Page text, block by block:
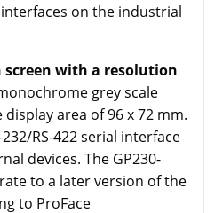
on the industrial
screen with a resolution
grey scale
area of 96 x 72 mm.
RS-422 serial interface
devices. The GP230-
to a later version of the
to ProFace